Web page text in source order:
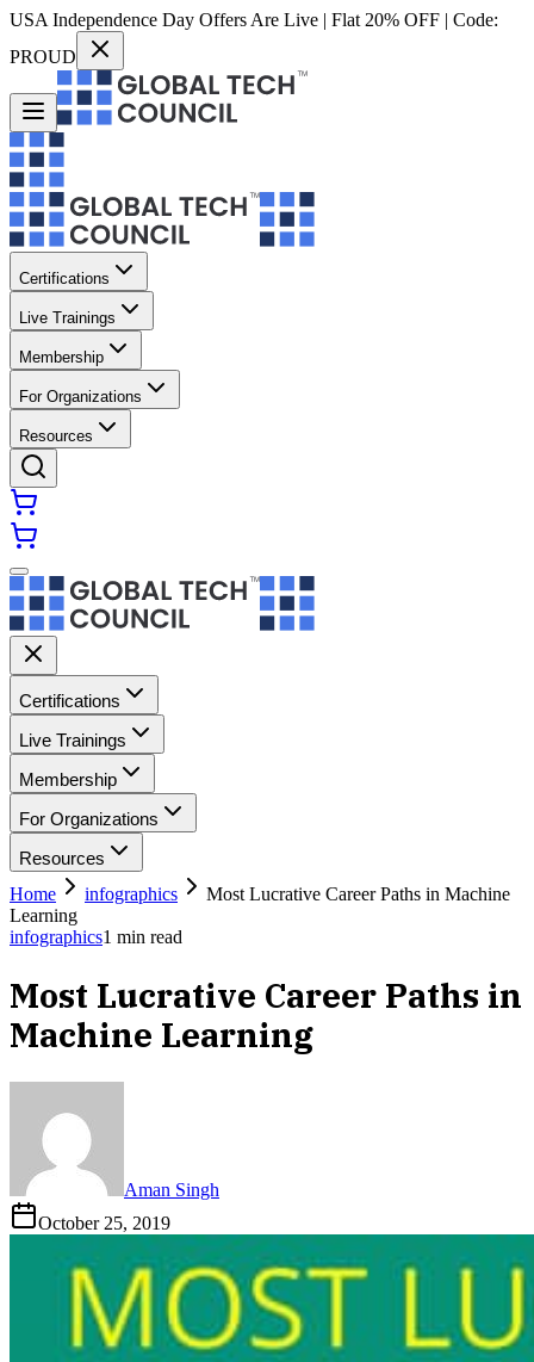
USA Independence Day Offers Are Live | Flat 20% OFF | Code:
PROUD
Certifications
Live Trainings
Membership
For Organizations
Resources
Certifications
Live Trainings
Membership
For Organizations
Resources
Home
infographics
Most Lucrative Career Paths in Machine
Learning
infographics1 min read
Most Lucrative Career Paths in
Machine Learning
Aman Singh
October 25, 2019